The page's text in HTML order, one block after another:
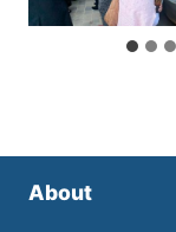
About